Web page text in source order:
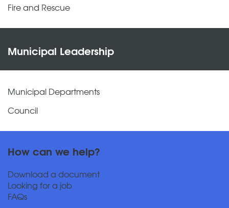
Fire and Rescue
Municipal Leadership
Municipal Departments
Council
How can we help?
Download a document
Looking for a job
FAQs